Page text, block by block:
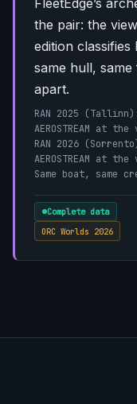
FleetEdge’s
the pair: the
edition
same hull,
apart.
RAN 2025
AEROSTREAM at
RAN 2026
AEROSTREAM at
Same boat, same
Complete data
ORC Worlds 2026